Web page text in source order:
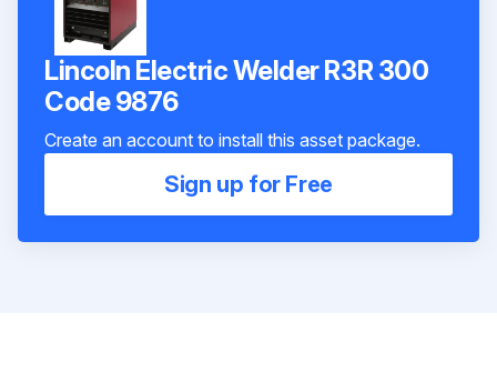
Lincoln Electric Welder R3R 300
Code 9876
Create an account to install this asset package.
Sign up for Free